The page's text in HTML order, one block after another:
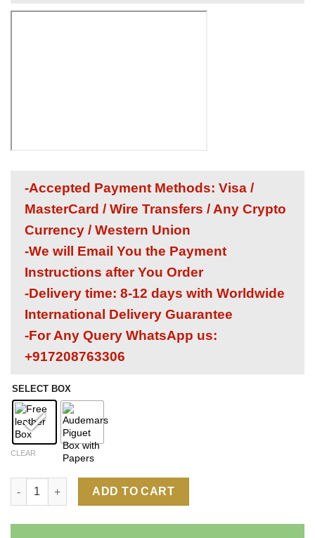
-Accepted Payment Methods: Visa /
MasterCard / Wire Transfers / Any Crypto
Currency / Western Union
-We will Email You the Payment
Instructions after You Order
-Delivery time: 8-12 days with Worldwide
International Delivery Guarantee
-For Any Query WhatsApp us:
+917208763306
SELECT BOX
CLEAR
Audemars Piguet Royal Oak 15202 1:1 Super Clone Replica
ADD TO CART